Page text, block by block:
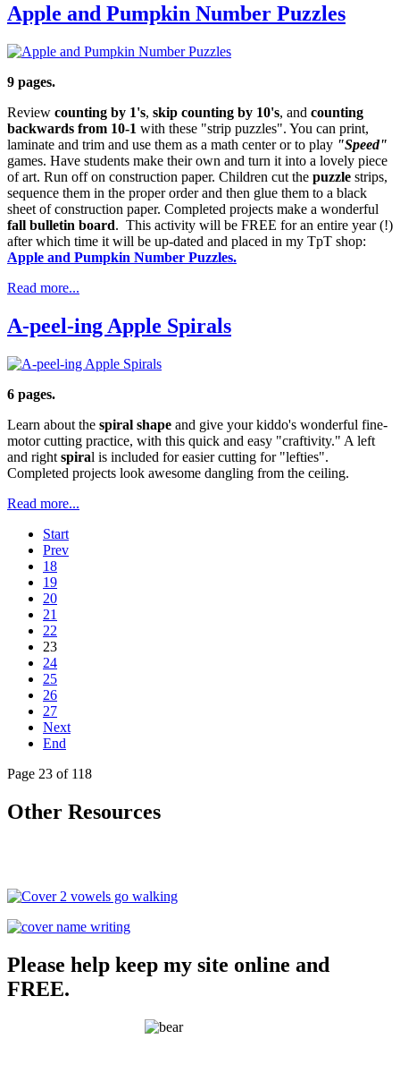
Apple and Pumpkin Number Puzzles
9 pages.
Review counting by 1's, skip counting by 10's, and counting
backwards from 10-1 with these "strip puzzles". You can print,
laminate and trim and use them as a math center or to play "Speed"
games. Have students make their own and turn it into a lovely piece
of art. Run off on construction paper. Children cut the puzzle strips,
sequence them in the proper order and then glue them to a black
sheet of construction paper. Completed projects make a wonderful
fall bulletin board. This activity will be FREE for an entire year (!)
after which time it will be up-dated and placed in my TpT shop:
Apple and Pumpkin Number Puzzles.
Read more...
A-peel-ing Apple Spirals
6 pages.
Learn about the spiral shape and give your kiddo's wonderful fine-
motor cutting practice, with this quick and easy "craftivity." A left
and right spiral is included for easier cutting for "lefties".
Completed projects look awesome dangling from the ceiling.
Read more...
Start
Prev
18
19
20
21
22
23
24
25
26
27
Next
End
Page 23 of 118
Other Resources
Please help keep my site online and
FREE.